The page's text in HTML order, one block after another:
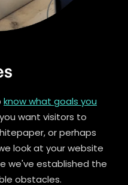
know what goals you
want visitors to
or perhaps
look at your website
we've established the
obstacles.